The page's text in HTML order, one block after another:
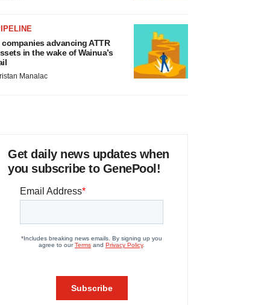
companies advancing ATTR
in the wake of Wainua’s
Manalac
Get daily news updates when
you subscribe to GenePool!